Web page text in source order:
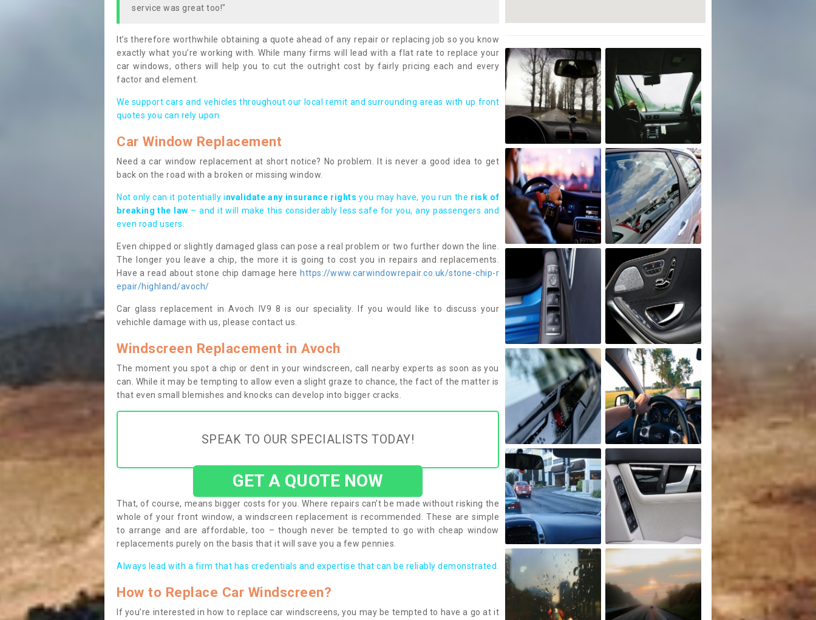
service was great too!"
It’s therefore worthwhile obtaining a quote ahead of any repair or replacing job so you know
exactly what you’re working with. While many firms will lead with a flat rate to replace your
car windows, others will help you to cut the outright cost by fairly pricing each and every
factor and element.
We support cars and vehicles throughout our local remit and surrounding areas with up front
quotes you can rely upon.
Car Window Replacement
Need a car window replacement at short notice? No problem. It is never a good idea to get
back on the road with a broken or missing window.
Not only can it potentially invalidate any insurance rights you may have, you run the risk of
breaking the law – and it will make this considerably less safe for you, any passengers and
even road users.
Even chipped or slightly damaged glass can pose a real problem or two further down the line.
The longer you leave a chip, the more it is going to cost you in repairs and replacements.
Have a read about stone chip damage here https://www.carwindowrepair.co.uk/stone-chip-r
epair/highland/avoch/
Car glass replacement in Avoch IV9 8 is our speciality. If you would like to discuss your
vehichle damage with us, please contact us.
Windscreen Replacement in Avoch
The moment you spot a chip or dent in your windscreen, call nearby experts as soon as you
can. While it may be tempting to allow even a slight graze to chance, the fact of the matter is
that even small blemishes and knocks can develop into bigger cracks.
SPEAK TO OUR SPECIALISTS TODAY!
GET A QUOTE NOW
That, of course, means bigger costs for you. Where repairs can’t be made without risking the
whole of your front window, a windscreen replacement is recommended. These are simple
to arrange and are affordable, too – though never be tempted to go with cheap window
replacements purely on the basis that it will save you a few pennies.
Always lead with a firm that has credentials and expertise that can be reliably demonstrated.
How to Replace Car Windscreen?
If you’re interested in how to replace car windscreens, you may be tempted to have a go at it